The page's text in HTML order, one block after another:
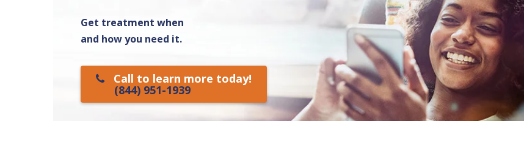
Get treatment when
and how you need it.
Call to learn more today!
(844) 951-1939